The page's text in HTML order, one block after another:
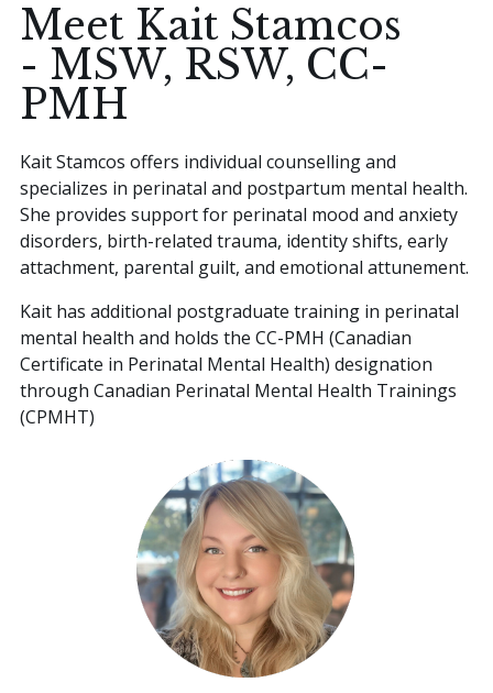
Meet Kait Stamcos
- MSW, RSW, CC-
PMH
Kait Stamcos offers individual counselling and
specializes in perinatal and postpartum mental health.
She provides support for perinatal mood and anxiety
disorders, birth-related trauma, identity shifts, early
attachment, parental guilt, and emotional attunement.
Kait has additional postgraduate training in perinatal
mental health and holds the CC-PMH (Canadian
Certificate in Perinatal Mental Health) designation
through Canadian Perinatal Mental Health Trainings
(CPMHT)